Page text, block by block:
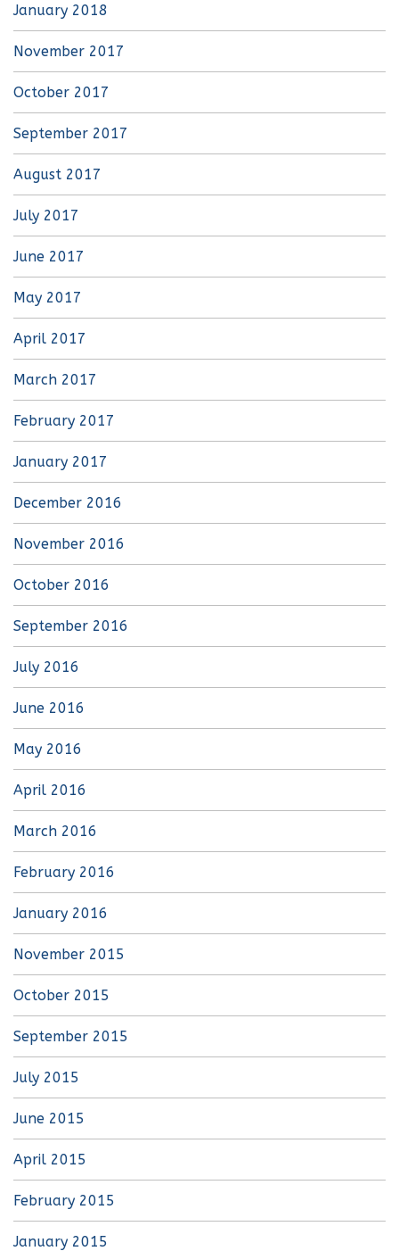
January 2018
November 2017
October 2017
September 2017
August 2017
July 2017
June 2017
May 2017
April 2017
March 2017
February 2017
January 2017
December 2016
November 2016
October 2016
September 2016
July 2016
June 2016
May 2016
April 2016
March 2016
February 2016
January 2016
November 2015
October 2015
September 2015
July 2015
June 2015
April 2015
February 2015
January 2015